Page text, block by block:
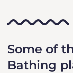
Some of
Bathing